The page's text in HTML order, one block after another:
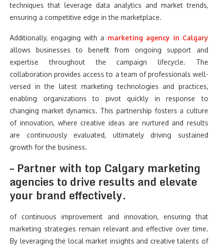
techniques that leverage data analytics and market trends,
ensuring a competitive edge in the marketplace.
Additionally, engaging with a marketing agency in Calgary
allows businesses to benefit from ongoing support and
expertise throughout the campaign lifecycle. The
collaboration provides access to a team of professionals well-
versed in the latest marketing technologies and practices,
enabling organizations to pivot quickly in response to
changing market dynamics. This partnership fosters a culture
of innovation, where creative ideas are nurtured and results
are continuously evaluated, ultimately driving sustained
growth for the business.
– Partner with top Calgary marketing
agencies to drive results and elevate
your brand effectively.
of continuous improvement and innovation, ensuring that
marketing strategies remain relevant and effective over time.
By leveraging the local market insights and creative talents of